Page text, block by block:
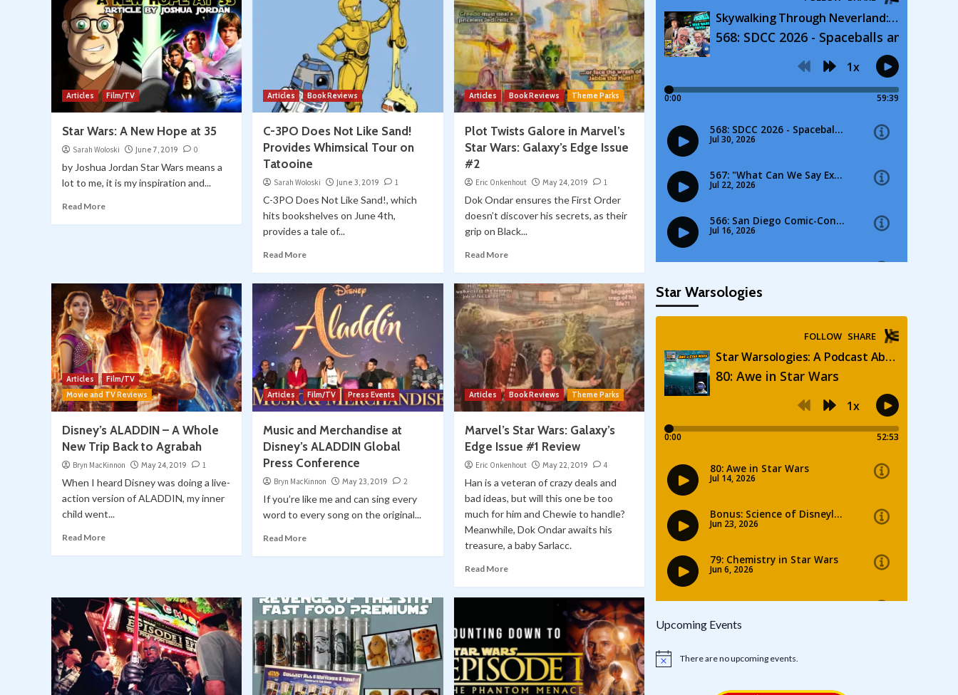
Articles Film/TV
Star Wars: A New Hope at 35
Sarah Woloski June 7, 2019 0
by Joshua Jordan Star Wars means a
lot to me, it is my inspiration and...
Read More
Articles Book Reviews
C-3PO Does Not Like Sand!
Provides Whimsical Tour on
Tatooine
Sarah Woloski June 3, 2019 1
C-3PO Does Not Like Sand!, which
hits bookshelves on June 4th,
provides a tale of...
Read More
Articles Book Reviews Theme Parks
Plot Twists Galore in Marvel’s
Star Wars: Galaxy’s Edge Issue
#2
Eric Onkenhout May 24, 2019 1
Dok Ondar ensures the First Order
doesn’t discover his secrets, as their
grip on Black...
Read More
Articles
Film/TV
Movie and TV Reviews
Disney’s ALADDIN – A Whole
New Trip Back to Agrabah
Bryn MacKinnon May 24, 2019 1
When I heard Disney was doing a live-
action version of ALADDIN, my inner
child went...
Read More
Articles Film/TV Press Events
Music and Merchandise at
Disney’s ALADDIN Global
Press Conference
Bryn MacKinnon May 23, 2019 2
If you’re like me and can sing every
word to every song on the original...
Read More
Articles Book Reviews Theme Parks
Marvel’s Star Wars: Galaxy’s
Edge Issue #1 Review
Eric Onkenhout May 22, 2019 4
Han is a veteran of crazy deals and
bad ideas, but will this one be too
much for him and Chewie to handle?
Meanwhile, Dok Ondar awaits his
treasure, a baby Sarlacc.
Read More
Star Warsologies
Upcoming Events
Notice There are no upcoming events.